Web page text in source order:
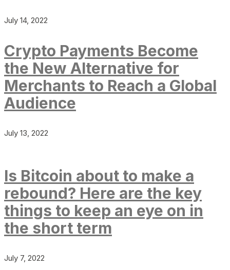
July 14, 2022
Crypto Payments Become
the New Alternative for
Merchants to Reach a Global
Audience
July 13, 2022
Is Bitcoin about to make a
rebound? Here are the key
things to keep an eye on in
the short term
July 7, 2022